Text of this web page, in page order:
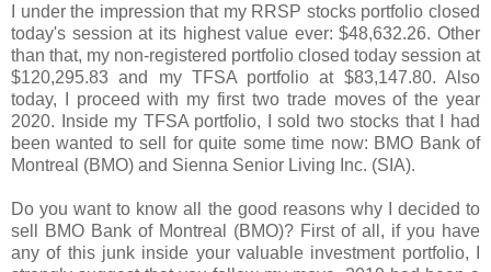
I under the impression that my RRSP stocks portfolio closed
today's session at its highest value ever: $48,632.26. Other
than that, my non-registered portfolio closed today session at
$120,295.83 and my TFSA portfolio at $83,147.80. Also
today, I proceed with my first two trade moves of the year
2020. Inside my TFSA portfolio, I sold two stocks that I had
been wanted to sell for quite some time now: BMO Bank of
Montreal (BMO) and Sienna Senior Living Inc. (SIA).
Do you want to know all the good reasons why I decided to
sell BMO Bank of Montreal (BMO)? First of all, if you have
any of this junk inside your valuable investment portfolio, I